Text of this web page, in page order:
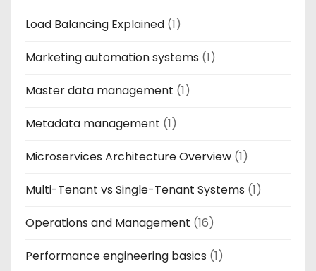
Load Balancing Explained (1)
Marketing automation systems (1)
Master data management (1)
Metadata management (1)
Microservices Architecture Overview (1)
Multi-Tenant vs Single-Tenant Systems (1)
Operations and Management (16)
Performance engineering basics (1)